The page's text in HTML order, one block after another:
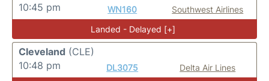
10:45 pm
WN160
Southwest Airlines
Landed - Delayed [+]
Cleveland (CLE)
10:48 pm
DL3075 Delta Air Lines